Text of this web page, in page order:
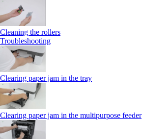
Cleaning the rollers
Troubleshooting
Clearing paper jam in the tray
Clearing paper jam in the multipurpose feeder